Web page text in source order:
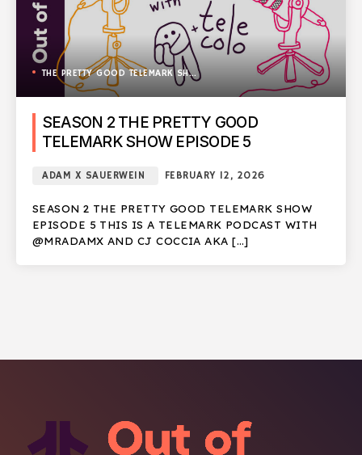
THE PRETTY GOOD TELEMARK SHOW
SEASON 2 THE PRETTY GOOD
TELEMARK SHOW EPISODE 5
ADAM X SAUERWEIN FEBRUARY 12, 2026
SEASON 2 THE PRETTY GOOD TELEMARK SHOW
EPISODE 5 THIS IS A TELEMARK PODCAST WITH
@MRADAMX AND CJ COCCIA AKA […]